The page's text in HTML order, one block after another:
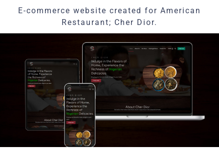
E-commerce website created for American
Restaurant; Cher Dior.